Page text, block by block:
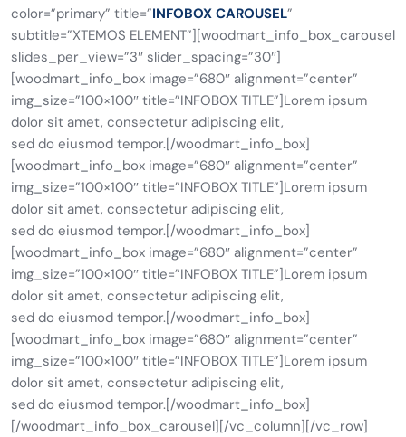
color=”primary” title=”INFOBOX CAROUSEL”
subtitle=”XTEMOS ELEMENT”][woodmart_info_box_carousel
slides_per_view=”3″ slider_spacing=”30″]
[woodmart_info_box image=”680″ alignment=”center”
img_size=”100×100″ title=”INFOBOX TITLE”]Lorem ipsum
dolor sit amet, consectetur adipiscing elit,
sed do eiusmod tempor.[/woodmart_info_box]
[woodmart_info_box image=”680″ alignment=”center”
img_size=”100×100″ title=”INFOBOX TITLE”]Lorem ipsum
dolor sit amet, consectetur adipiscing elit,
sed do eiusmod tempor.[/woodmart_info_box]
[woodmart_info_box image=”680″ alignment=”center”
img_size=”100×100″ title=”INFOBOX TITLE”]Lorem ipsum
dolor sit amet, consectetur adipiscing elit,
sed do eiusmod tempor.[/woodmart_info_box]
[woodmart_info_box image=”680″ alignment=”center”
img_size=”100×100″ title=”INFOBOX TITLE”]Lorem ipsum
dolor sit amet, consectetur adipiscing elit,
sed do eiusmod tempor.[/woodmart_info_box]
[/woodmart_info_box_carousel][/vc_column][/vc_row]